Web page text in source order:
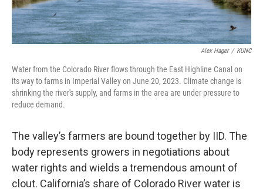
Alex Hager / KUNC
Water from the Colorado River flows through the East Highline Canal on
its way to farms in Imperial Valley on June 20, 2023. Climate change is
shrinking the river's supply, and farms in the area are under pressure to
reduce demand.
The valley’s farmers are bound together by IID. The
body represents growers in negotiations about
water rights and wields a tremendous amount of
clout. California’s share of Colorado River water is